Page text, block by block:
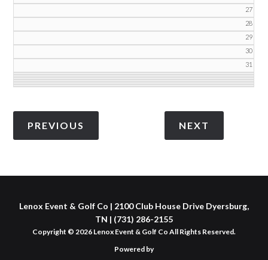
27
28
29
30
31
Lenox Event & Golf Co | 2100 Club House Drive Dyersburg,
TN | (731) 286-2155
Copyright © 2026 Lenox Event & Golf Co All Rights Reserved.
Powered by